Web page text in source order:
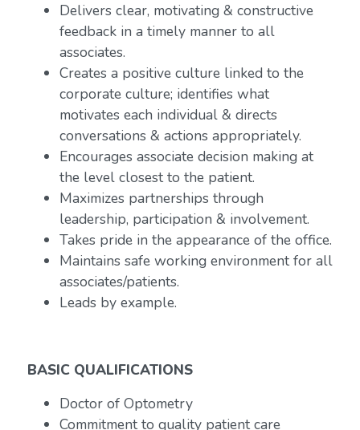
Delivers clear, motivating & constructive
feedback in a timely manner to all
associates.
Creates a positive culture linked to the
corporate culture; identifies what
motivates each individual & directs
conversations & actions appropriately.
Encourages associate decision making at
the level closest to the patient.
Maximizes partnerships through
leadership, participation & involvement.
Takes pride in the appearance of the office.
Maintains safe working environment for all
associates/patients.
Leads by example.
BASIC QUALIFICATIONS
Doctor of Optometry
Commitment to quality patient care